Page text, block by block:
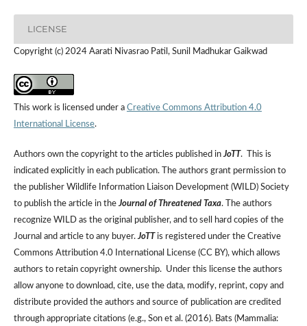
LICENSE
Copyright (c) 2024 Aarati Nivasrao Patil, Sunil Madhukar Gaikwad
This work is licensed under a Creative Commons Attribution 4.0
International License.
Authors own the copyright to the articles published inJoTT. This is
indicated explicitly in each publication. The authors grant permission to
the publisher Wildlife Information Liaison Development (WILD) Society
to publish the article in theJournal of Threatened Taxa. The authors
recognize WILD as the original publisher, and to sell hard copies of the
Journal and article to any buyer.JoTTis registered under the Creative
Commons Attribution 4.0 International License (CC BY), which allows
authors to retain copyright ownership. Under this license the authors
allow anyone to download, cite, use the data, modify, reprint, copy and
distribute provided the authors and source of publication are credited
through appropriate citations (e.g., Son et al. (2016). Bats (Mammalia: